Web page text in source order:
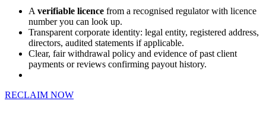
Averifiable licence from a recognised regulator with licence
number you can look up.
Transparent corporate identity: legal entity, registered address,
directors, audited statements if applicable.
Clear, fair withdrawal policy and evidence of past client
payments or reviews confirming payout history.
RECLAIM NOW